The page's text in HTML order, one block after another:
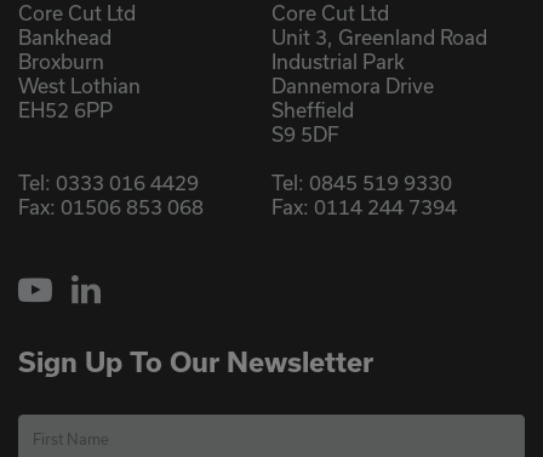
Core Cut Ltd
Bankhead
Broxburn
West Lothian
EH52 6PP
Tel: 0333 016 4429
Fax: 01506 853 068
Core Cut Ltd
Unit 3, Greenland Road
Industrial Park
Dannemora Drive
Sheffield
S9 5DF
Tel: 0845 519 9330
Fax: 0114 244 7394
YouTube
LinkedIn
Sign Up To Our Newsletter
First Name